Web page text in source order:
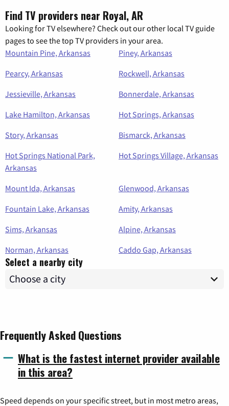
Find TV providers near Royal, AR
Looking for TV elsewhere? Check out our other local TV guide
pages to see the top TV providers in your area.
Mountain Pine, Arkansas
Piney, Arkansas
Pearcy, Arkansas
Rockwell, Arkansas
Jessieville, Arkansas
Bonnerdale, Arkansas
Lake Hamilton, Arkansas
Hot Springs, Arkansas
Story, Arkansas
Bismarck, Arkansas
Hot Springs National Park,
Arkansas
Hot Springs Village, Arkansas
Mount Ida, Arkansas
Glenwood, Arkansas
Fountain Lake, Arkansas
Amity, Arkansas
Sims, Arkansas
Alpine, Arkansas
Norman, Arkansas
Caddo Gap, Arkansas
Select a nearby city
Frequently Asked Questions
What is the fastest internet provider available
in this area?
Speed depends on your specific street, but in most metro areas,